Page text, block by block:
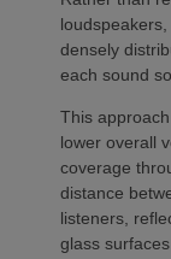
densely
each sound
This
lower overall
coverage
distance
listeners,
glass